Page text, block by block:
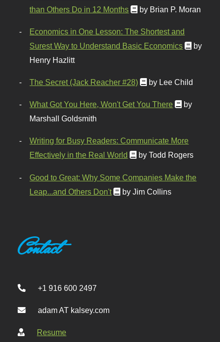
than Others Do in 12 Months
by Brian P. Moran
Economics in One Lesson: The Shortest and
Surest Way to Understand Basic Economics
by
Henry Hazlitt
The Secret (Jack Reacher #28) by Lee Child
What Got You Here, Won't Get You There
by
Marshall Goldsmith
Writing for Busy Readers: Communicate More
Effectively in the Real World
by Todd Rogers
Good to Great: Why Some Companies Make the
Leap...and Others Don't
by Jim Collins
Contact
+1 916 600 2497
adam AT kalsey.com
Resume